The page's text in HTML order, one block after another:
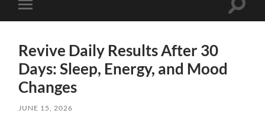
Toggle
mobile
Toggle
Revive Daily Results After 30
Days: Sleep, Energy, and Mood
Changes
JUNE 15, 2026